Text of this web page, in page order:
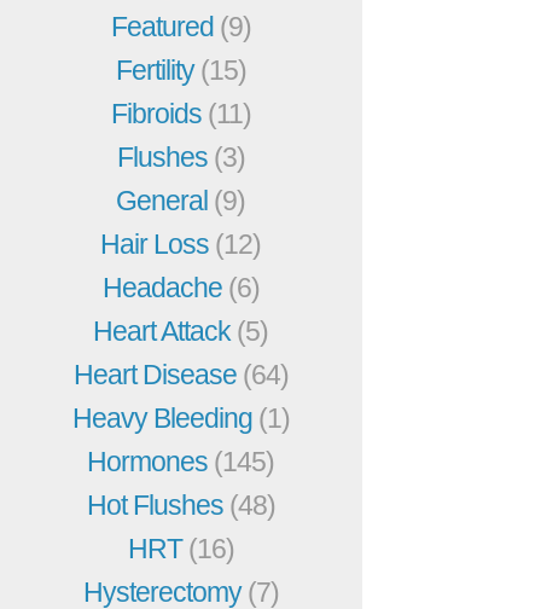
Featured (9)
Fertility(15)
Fibroids (11)
Flushes (3)
General (9)
Hair Loss (12)
Headache (6)
Heart Attack (5)
Heart Disease (64)
Heavy Bleeding (1)
Hormones (145)
Hot Flushes (48)
HRT(16)
Hysterectomy(7)